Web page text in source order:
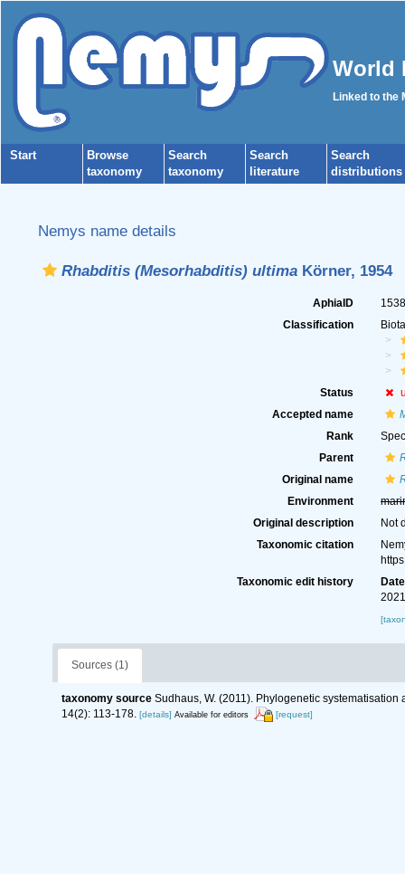
World
Linked to the
Start
Browse
taxonomy
Search
taxonomy
Search
literature
Search
distributions
Nemys name details
Rhabditis (Mesorhabditis) ultimaKörner, 1954
AphiaID
Classification
Status
Accepted name
Rank
Parent
Original name
Environment
Original description
Not
Taxonomic citation
Taxonomic edit history
Date
Sources (1)
taxonomy source Sudhaus, W. (2011). Phylogenetic
14(2): 113-178. [details] Available for editors [request]